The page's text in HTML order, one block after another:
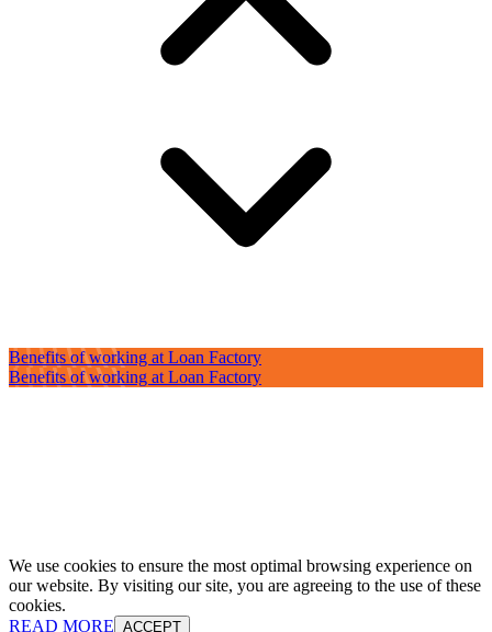
Benefits of working at Loan Factory
Benefits of working at Loan Factory
We use cookies to ensure the most optimal browsing experience on
our website. By visiting our site, you are agreeing to the use of these
cookies.
READ MORE ACCEPT